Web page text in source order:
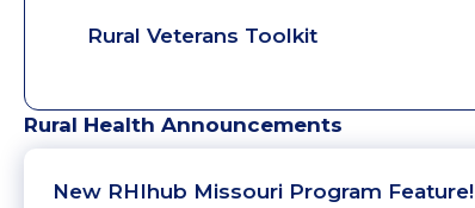
Rural Veterans Toolkit
Rural Health Announcements
New RHIhub Missouri Program Feature!